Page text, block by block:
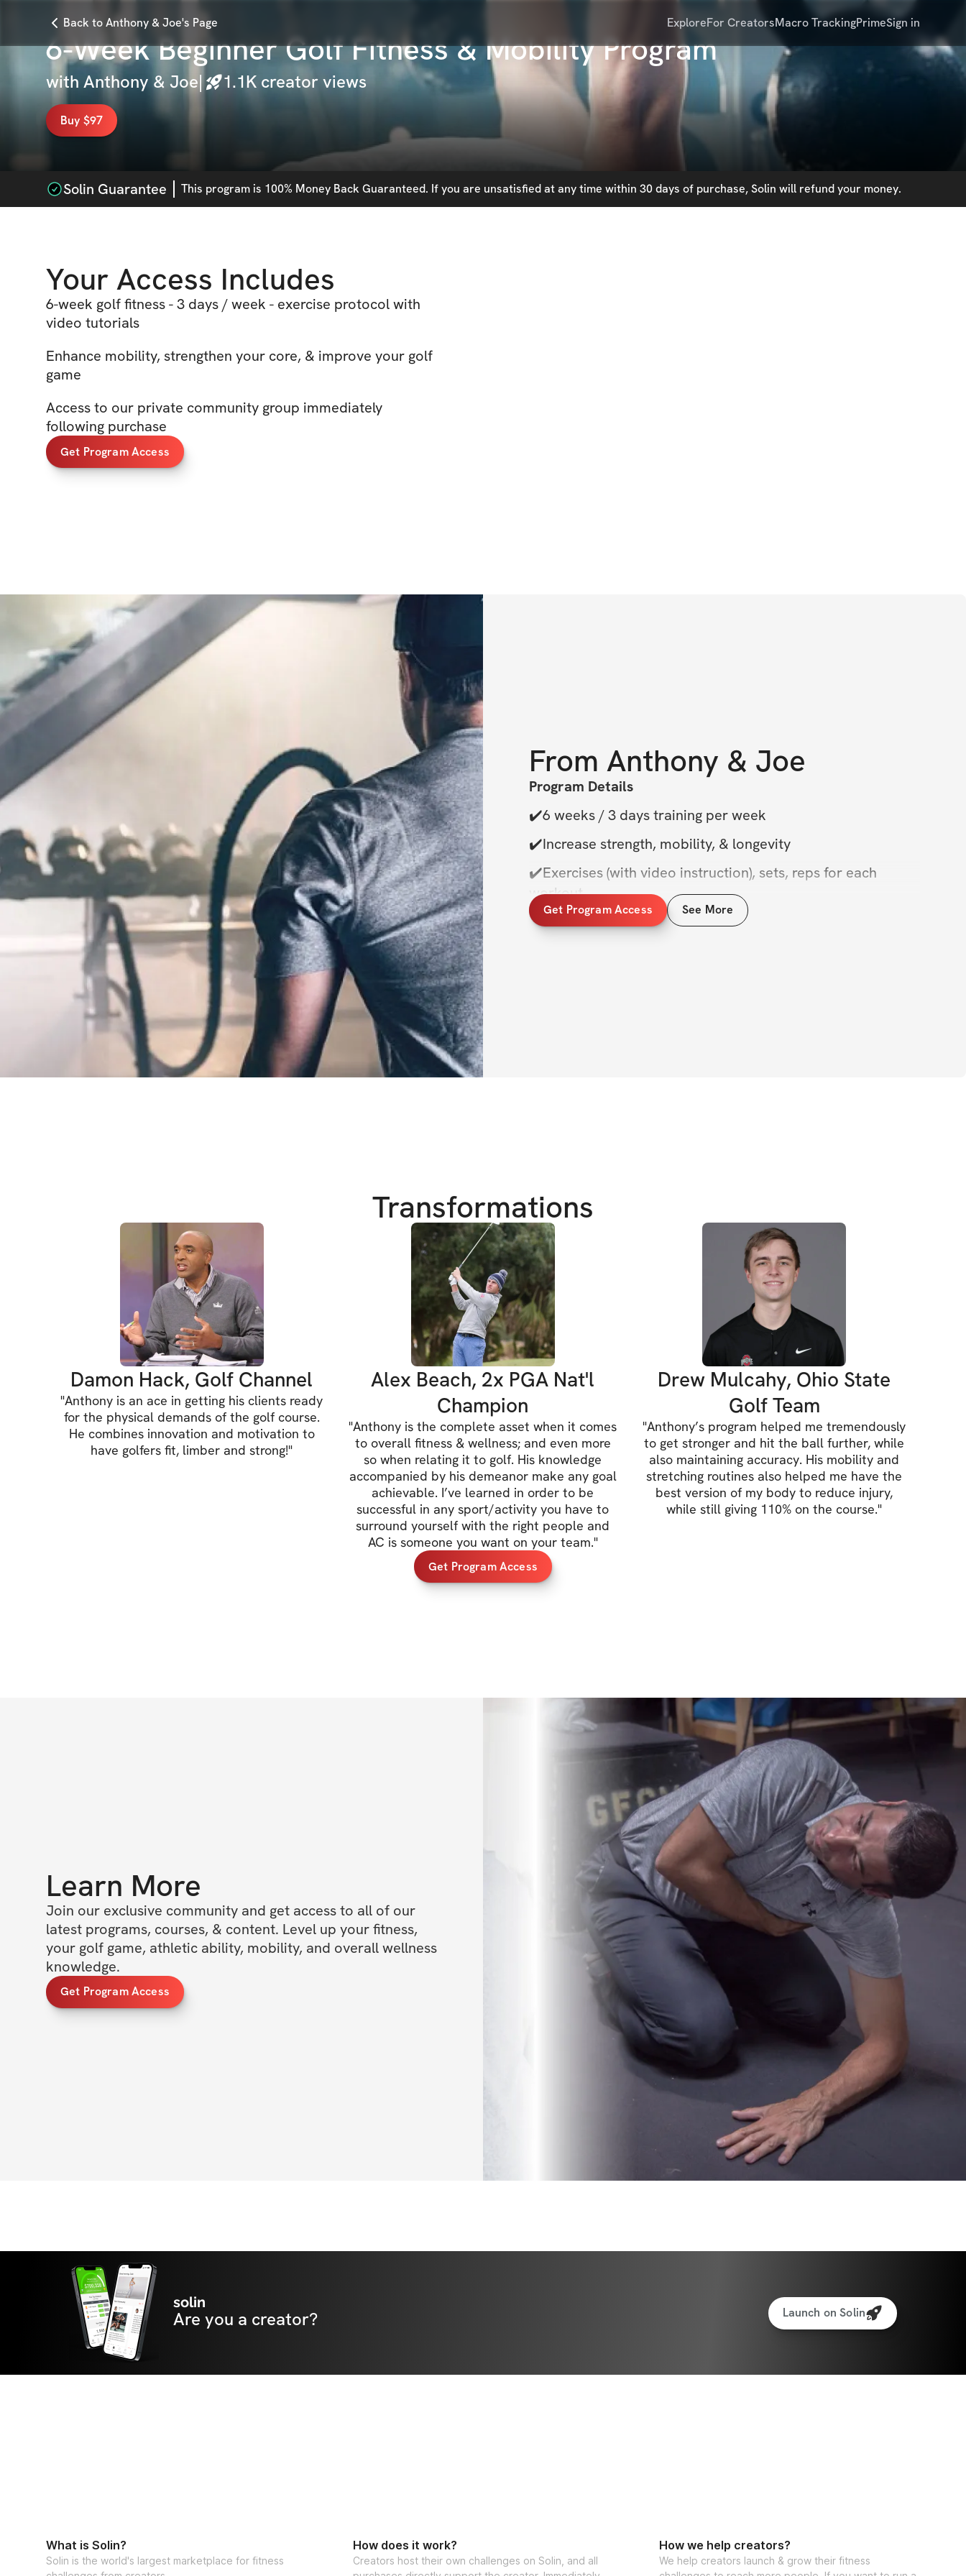
Back to Anthony & Joe's Page ExploreFor CreatorsMacro TrackingPrimeSign in
6-Week Beginner Golf Fitness & Mobility Program
with Anthony & Joe| 1.1K creator views
Buy $97
Solin Guarantee This program is 100% Money Back Guaranteed. If you are unsatisfied at any time within 30 days of purchase, Solin will refund your money.
Your Access Includes
6-week golf fitness - 3 days / week - exercise protocol with
video tutorials
Enhance mobility, strengthen your core, & improve your golf
game
Access to our private community group immediately
following purchase
Get Program Access
From Anthony & Joe
Program Details
✔️6 weeks / 3 days training per week
✔️Increase strength, mobility, & longevity
✔️Exercises (with video instruction), sets, reps for each
workout
✔️Private community access for Q&A
their golfers. The result:  healthy, strong and pain-free golfers
that were able to enjoy full seasons and improvements in
their individual games.
Anthony Connors, BSM FMS, RKC, TPI-CGFI-3
A results-driven Physiologist with more than 15 years of
expertise, Anthony trains athletes of all ages, fitness levels
and abilities. He currently serves as the Director of Golf and
Sports Performance at Baltusrol Golf Club, one of the top
golf clubs in the country. Anthony previously served as the
Director of Sports Performance at Drive 495 in SoHo,
Manhattan. He is certified through Titleist Performance
Institute as a Level III Golf Fitness Instructor. Over the
course of his career, he has worked with a variety of PGA,
NBA, NFL and NHL athletes, as well as numerous celebrities.
Dr. Joseph Peragine, PT, DPT, SCS, FMS, SFMA, CFSC, TPI-
CGFI- 3 Medical, Fitness, Juniors
A dedicated Doctor of Physical Therapy and Certified
and maximize their potential. Dr. Peragine is Certified
through Titleist Performance Institute as a Golf Fitness
Instructor, Level III Fitness, Medical, and Juniors. He has
completed mentorships at Athletes Performance, and at
Mike Boyle Strength and Conditioning. Dr. Peragine
currently serves as Director of Performance at Canoe Brook
Country Club.
Anthony and Joe run programs at their respective platinum-
rated clubs, which have been ranked as the two top Fitness
and Wellness Centers in NJ, and listed in the top 35 in the
U.S. by Club + Resort Business. Anthony and Joe are now
teaming up to bring their specialized programming to you,
and are excited for the results to come.
Get Program Access See More
Transformations
Damon Hack, Golf Channel
"Anthony is an ace in getting his clients ready
for the physical demands of the golf course.
He combines innovation and motivation to
have golfers fit, limber and strong!"
Alex Beach, 2x PGA Nat'l
Champion
"Anthony is the complete asset when it comes
to overall fitness & wellness; and even more
so when relating it to golf. His knowledge
accompanied by his demeanor make any goal
achievable. I’ve learned in order to be
successful in any sport/activity you have to
surround yourself with the right people and
AC is someone you want on your team."
Drew Mulcahy, Ohio State
Golf Team
"Anthony’s program helped me tremendously
to get stronger and hit the ball further, while
also maintaining accuracy. His mobility and
stretching routines also helped me have the
best version of my body to reduce injury,
while still giving 110% on the course."
Get Program Access
Learn More
Join our exclusive community and get access to all of our
latest programs, courses, & content. Level up your fitness,
your golf game, athletic ability, mobility, and overall wellness
knowledge.
Get Program Access
solin
Are you a creator? Launch on Solin
What is Solin?
Solin is the world's largest marketplace for fitness
How does it work?
Creators host their own challenges on Solin, and all
How we help creators?
We help creators launch & grow their fitness